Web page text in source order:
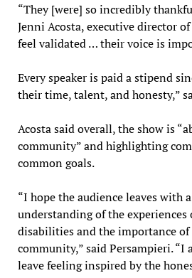
“They [were] so incredibly
Jenni Acosta, executive director
feel validated … their voice is
Every speaker is paid a stipend
their time, talent, and honesty,”
Acosta said overall, the show is
community” and highlighting
common goals.
“I hope the audience leaves with
understanding of the
disabilities and the importance
community,” said Persampieri. “I
leave feeling inspired by the